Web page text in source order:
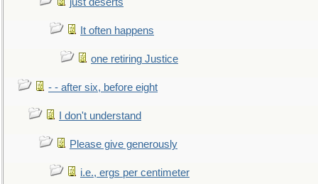
It often happens
one retiring Justice
- - after six, before eight
I don't understand
Please give generously
i.e., ergs per centimeter